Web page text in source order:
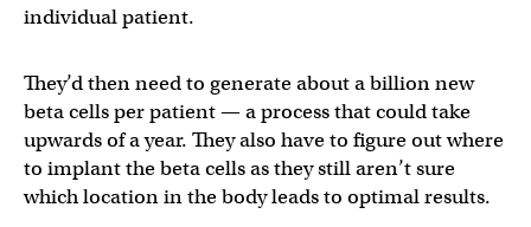
individual patient.
They’d then need to generate about a billion new
beta cells per patient — a process that could take
upwards of a year. They also have to figure out where
to implant the beta cells as they still aren’t sure
which location in the body leads to optimal results.